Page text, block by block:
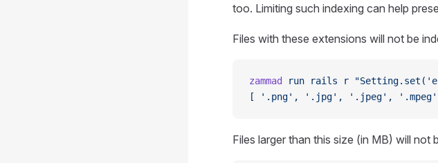
too. Limiting such indexing can help
Files with these extensions will not be
zammad run rails r
[ '.png', '.jpg', '.jpeg',
Files larger than this size (in MB) will not